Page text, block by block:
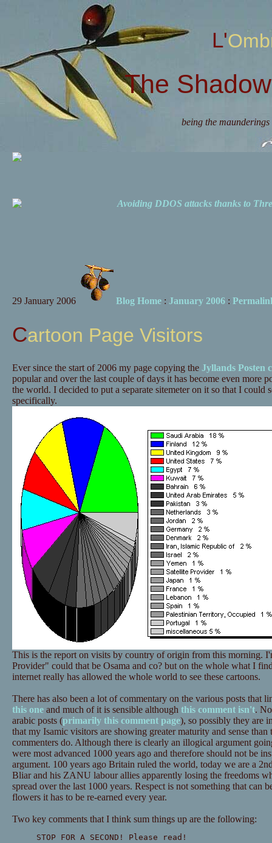
The
being the
Avoiding DDOS attacks thanks to
29 January 2006 Blog Home: January 2006:
Cartoon Page Visitors
Ever since the start of 2006 my page copying the Jyllands Posten
popular and over the last couple of days it has become even more
the world. I decided to put a separate sitemeter on it so that I could
specifically.
This is the report on visits by country of origin from this morning.
Provider" could that be Osama and co? but on the whole what I
internet really has allowed the whole world to see these cartoons.
There has also been a lot of commentary on the various posts that
this oneand much of it is sensible although this comment isn't.
arabic posts (primarily this comment page), so possibly they are
that my Isamic visitors are showing greater maturity and sense
commenters do. Although there is clearly an illogical argument
were most advanced 1000 years ago and therefore should not be
argument. 100 years ago Britain ruled the world, today we are a
Bliar and his ZANU labour allies apparently losing the freedoms
spread over the last 1000 years. Respect is not something that can
flowers it has to be re-earned every year.
Two key comments that I think sum things up are the following:
STOP FOR A SECOND! Please read!